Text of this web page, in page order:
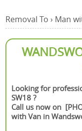
Removal To › Man
Looking for
SW18 ?
Call us now on
with Van in
Request a